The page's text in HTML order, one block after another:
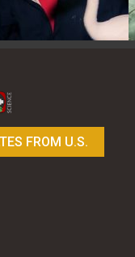
FROM U.S.